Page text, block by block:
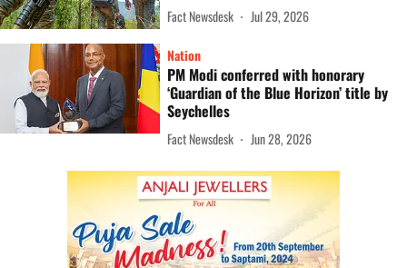
Fact Newsdesk Jul 29, 2026
Nation
PM Modi conferred with honorary
‘Guardian of the Blue Horizon’ title by
Seychelles
Fact Newsdesk Jun 28, 2026